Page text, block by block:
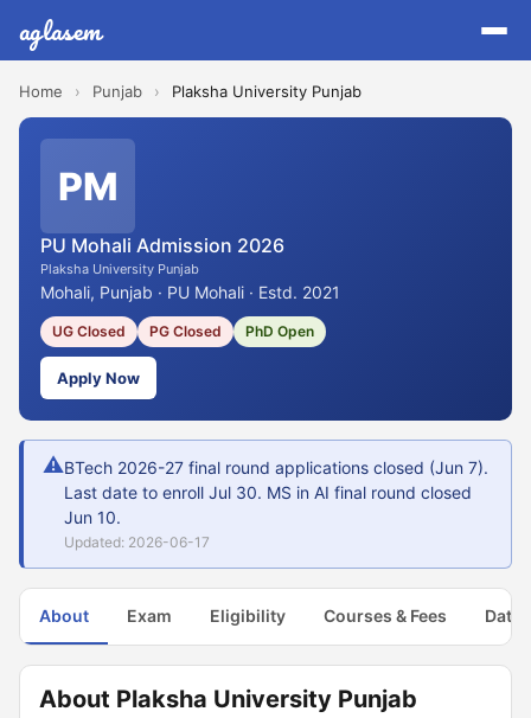
aglasem
Home › Punjab › Plaksha University Punjab
PM
PU Mohali Admission 2026
Plaksha University Punjab
Mohali, Punjab · PU Mohali · Estd. 2021
UG Closed PG Closed PhD Open
Apply Now
⚠BTech 2026-27 final round applications closed (Jun 7).
Last date to enroll Jul 30. MS in AI final round closed
Jun 10.
Updated: 2026-06-17
About Exam Eligibility Courses & Fees Dates
About Plaksha University Punjab